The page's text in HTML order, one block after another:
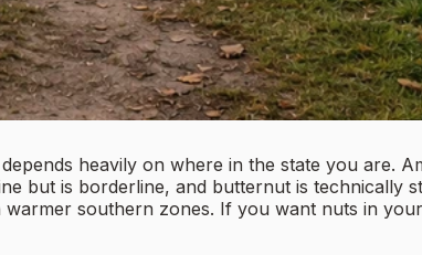
heavily on where in the state you are.
but is borderline, and butternut is technically
southern zones. If you want nuts in